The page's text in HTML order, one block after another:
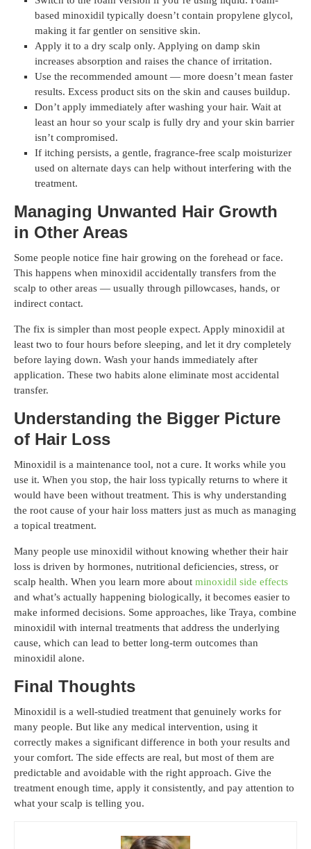
based minoxidil typically doesn’t contain propylene glycol,
making it far gentler on sensitive skin.
Apply it to a dry scalp only. Applying on damp skin
increases absorption and raises the chance of irritation.
Use the recommended amount — more doesn’t mean faster
results. Excess product sits on the skin and causes buildup.
Don’t apply immediately after washing your hair. Wait at
least an hour so your scalp is fully dry and your skin barrier
isn’t compromised.
If itching persists, a gentle, fragrance-free scalp moisturizer
used on alternate days can help without interfering with the
treatment.
Managing Unwanted Hair Growth
in Other Areas
Some people notice fine hair growing on the forehead or face.
This happens when minoxidil accidentally transfers from the
scalp to other areas — usually through pillowcases, hands, or
indirect contact.
The fix is simpler than most people expect. Apply minoxidil at
least two to four hours before sleeping, and let it dry completely
before laying down. Wash your hands immediately after
application. These two habits alone eliminate most accidental
transfer.
Understanding the Bigger Picture
of Hair Loss
Minoxidil is a maintenance tool, not a cure. It works while you
use it. When you stop, the hair loss typically returns to where it
would have been without treatment. This is why understanding
the root cause of your hair loss matters just as much as managing
a topical treatment.
Many people use minoxidil without knowing whether their hair
loss is driven by hormones, nutritional deficiencies, stress, or
scalp health. When you learn more about minoxidil side effects
and what’s actually happening biologically, it becomes easier to
make informed decisions. Some approaches, like Traya, combine
minoxidil with internal treatments that address the underlying
cause, which can lead to better long-term outcomes than
minoxidil alone.
Final Thoughts
Minoxidil is a well-studied treatment that genuinely works for
many people. But like any medical intervention, using it
correctly makes a significant difference in both your results and
your comfort. The side effects are real, but most of them are
predictable and avoidable with the right approach. Give the
treatment enough time, apply it consistently, and pay attention to
what your scalp is telling you.